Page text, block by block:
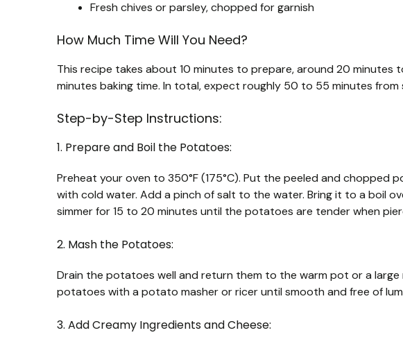
Fresh chives or parsley, chopped for garnish
How Much Time Will You Need?
This recipe takes about 10 minutes to prepare, around 20
minutes baking time. In total, expect roughly 50 to 55 minutes
Step-by-Step Instructions:
1. Prepare and Boil the Potatoes:
Preheat your oven to 350°F (175°C). Put the peeled and chopped
with cold water. Add a pinch of salt to the water. Bring it to a boil
simmer for 15 to 20 minutes until the potatoes are tender when
2. Mash the Potatoes:
Drain the potatoes well and return them to the warm pot or a large
potatoes with a potato masher or ricer until smooth and free of
3. Add Creamy Ingredients and Cheese: